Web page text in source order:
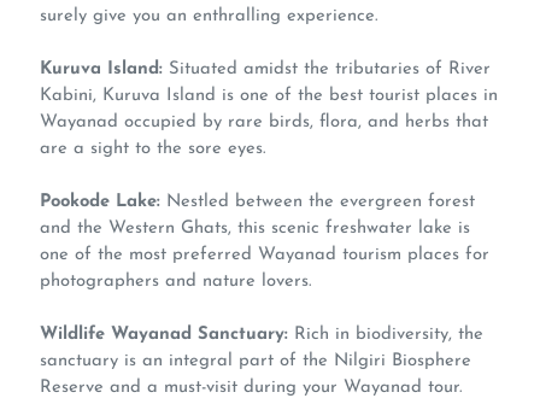
surely give you an enthralling experience.
Kuruva Island: Situated amidst the tributaries of River
Kabini, Kuruva Island is one of the best tourist places in
Wayanad occupied by rare birds, flora, and herbs that
are a sight to the sore eyes.
Pookode Lake: Nestled between the evergreen forest
and the Western Ghats, this scenic freshwater lake is
one of the most preferred Wayanad tourism places for
photographers and nature lovers.
Wildlife Wayanad Sanctuary: Rich in biodiversity, the
sanctuary is an integral part of the Nilgiri Biosphere
Reserve and a must-visit during your Wayanad tour.